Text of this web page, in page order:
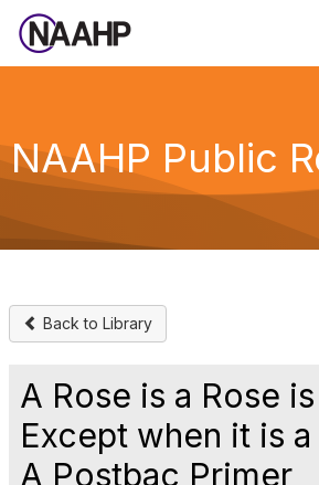
NAAHP Public
Back to Library
A Rose is a Rose
Except when it is
A Postbac Primer